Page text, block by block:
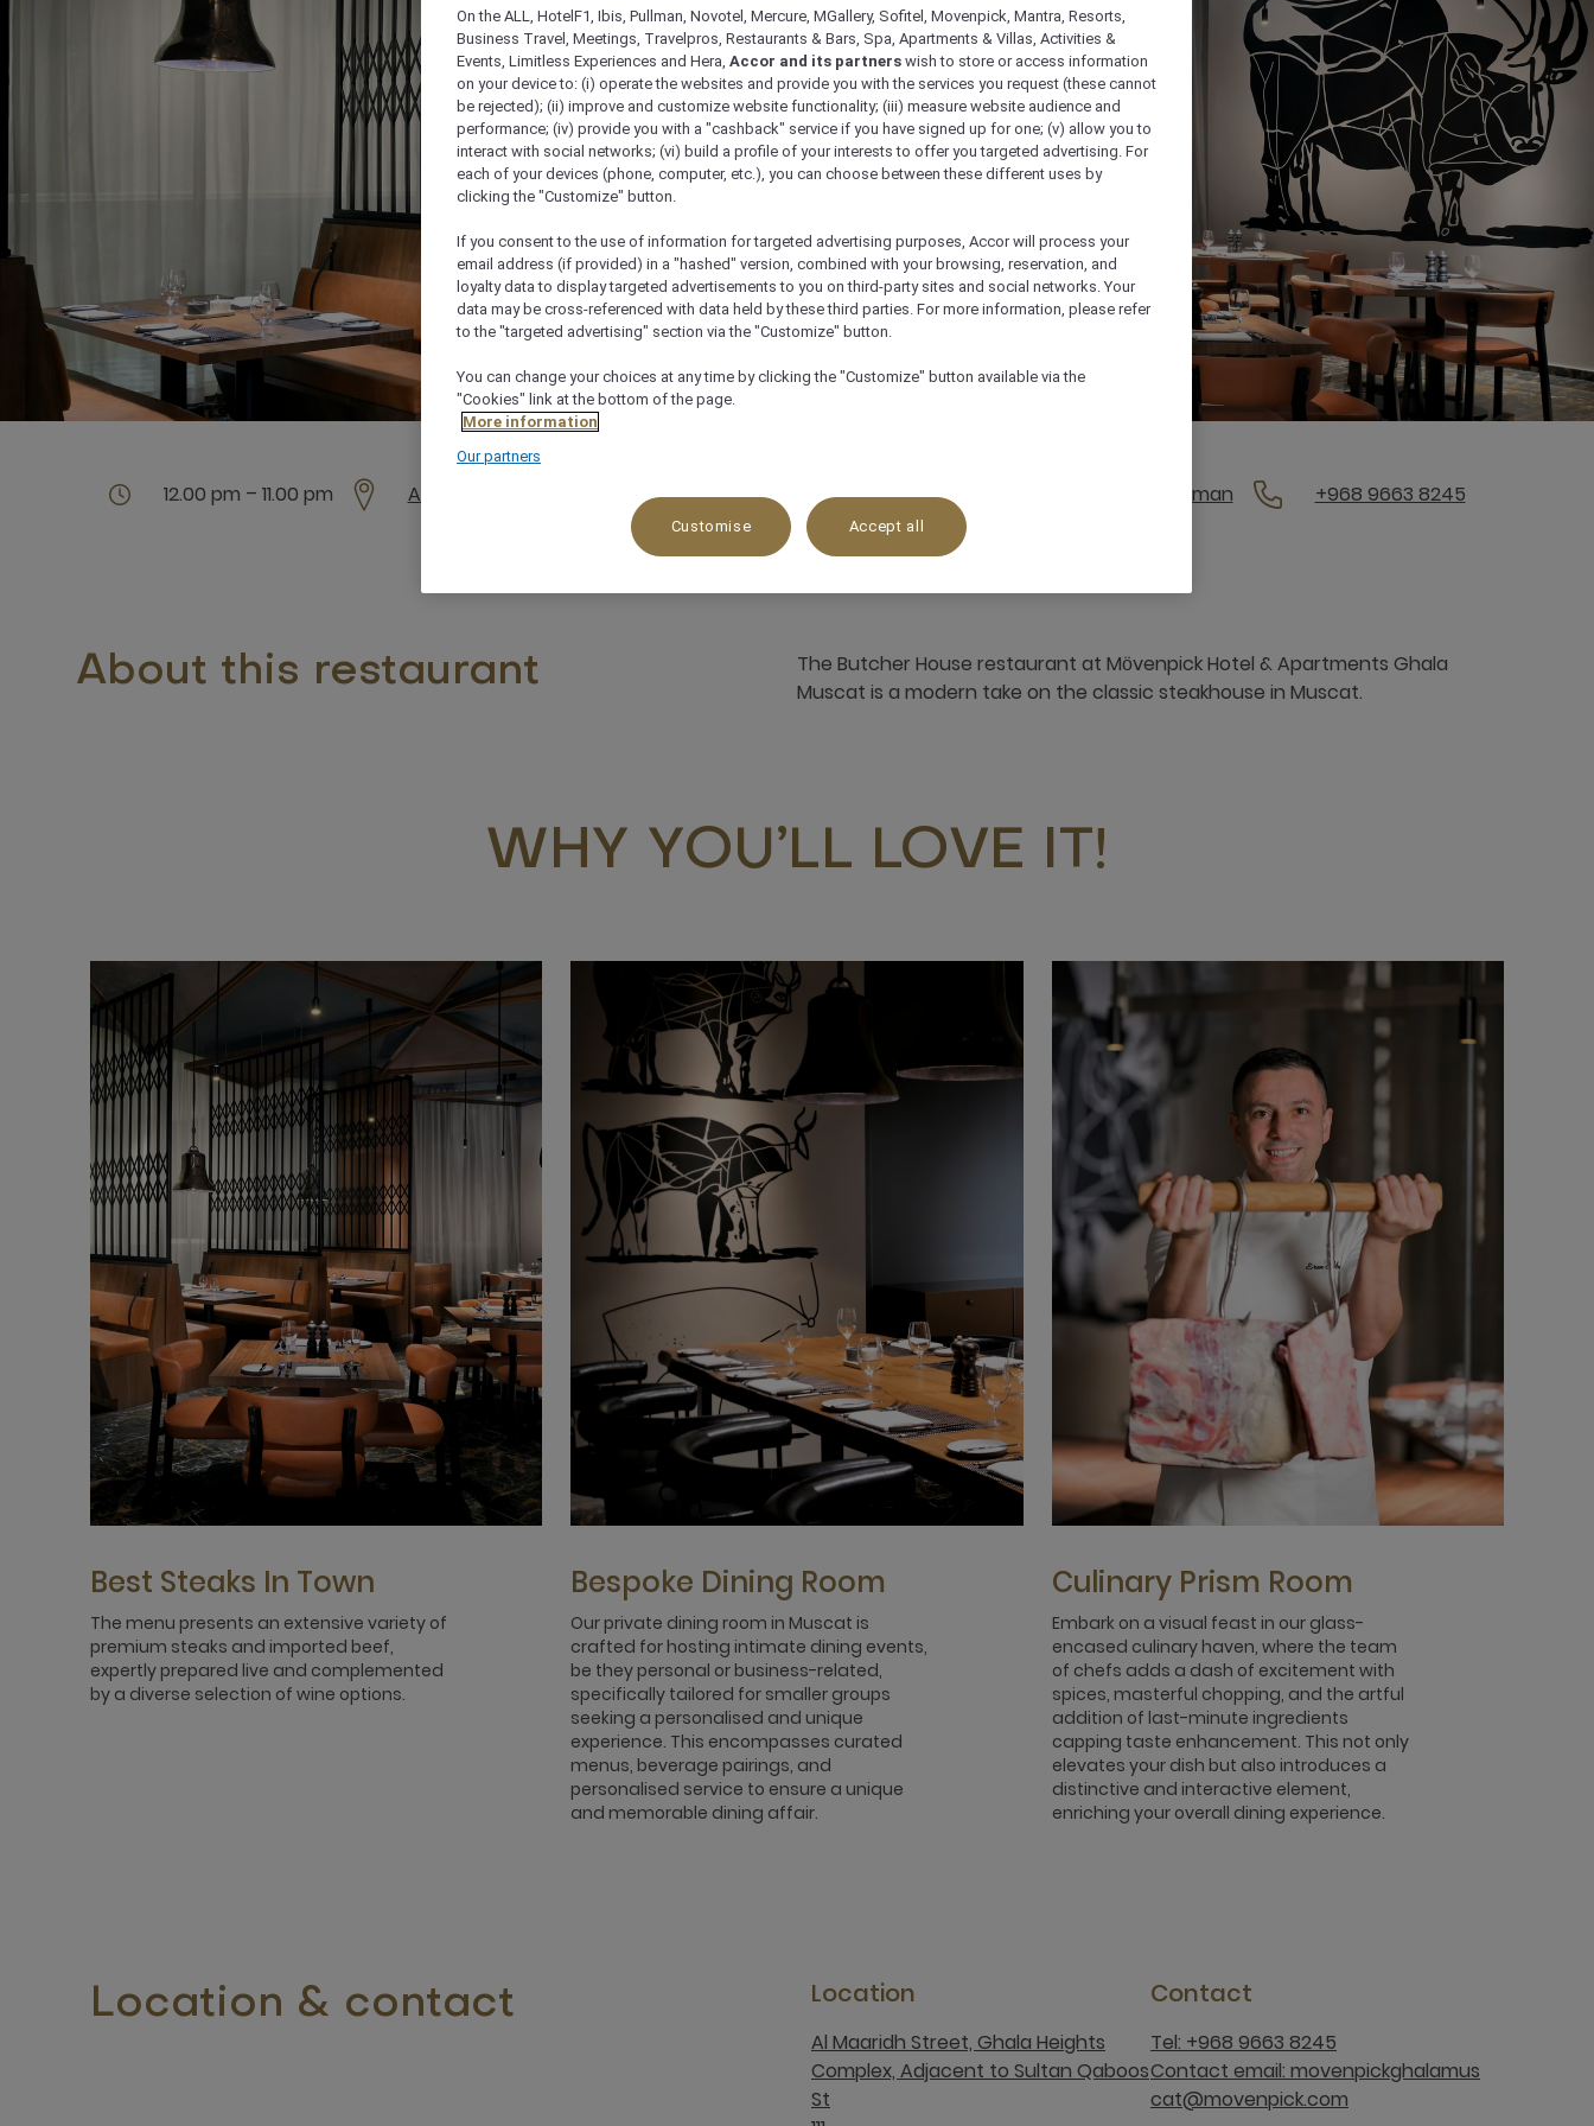
Menu Reservation
12.00 pm – 11.00 pm Al Maaridh Street, Ghala Heights Complex, Adjacent to Sultan Qaboos St, 111, Muscat, Oman +968 9663 8245
About this restaurant
The Butcher House restaurant at Mӧvenpick Hotel & Apartments Ghala
Muscat is a modern take on the classic steakhouse in Muscat.
WHY YOU’LL LOVE IT!
Best Steaks In Town
The menu presents an extensive variety of
premium steaks and imported beef,
expertly prepared live and complemented
by a diverse selection of wine options.
Bespoke Dining Room
Our private dining room in Muscat is
crafted for hosting intimate dining events,
be they personal or business-related,
specifically tailored for smaller groups
seeking a personalised and unique
experience. This encompasses curated
menus, beverage pairings, and
personalised service to ensure a unique
and memorable dining affair.
Culinary Prism Room
Embark on a visual feast in our glass-
encased culinary haven, where the team
of chefs adds a dash of excitement with
spices, masterful chopping, and the artful
addition of last-minute ingredients
capping taste enhancement. This not only
elevates your dish but also introduces a
distinctive and interactive element,
enriching your overall dining experience.
Location & contact Location
Al Maaridh Street, Ghala Heights
Complex, Adjacent to Sultan Qaboos
St
Contact
Tel: +968 9663 8245
Contact email: movenpickghalamus
cat@movenpick.com
On the ALL, HotelF1, Ibis, Pullman, Novotel, Mercure, MGallery, Sofitel, Movenpick, Mantra, Resorts,
Business Travel, Meetings, Travelpros, Restaurants & Bars, Spa, Apartments & Villas, Activities &
Events, Limitless Experiences and Hera, Accor and its partners wish to store or access information
on your device to: (i) operate the websites and provide you with the services you request (these cannot
be rejected); (ii) improve and customize website functionality; (iii) measure website audience and
performance; (iv) provide you with a "cashback" service if you have signed up for one; (v) allow you to
interact with social networks; (vi) build a profile of your interests to offer you targeted advertising. For
each of your devices (phone, computer, etc.), you can choose between these different uses by
clicking the "Customize" button.
If you consent to the use of information for targeted advertising purposes, Accor will process your
email address (if provided) in a "hashed" version, combined with your browsing, reservation, and
loyalty data to display targeted advertisements to you on third-party sites and social networks. Your
data may be cross-referenced with data held by these third parties. For more information, please refer
to the "targeted advertising" section via the "Customize" button.
You can change your choices at any time by clicking the "Customize" button available via the
"Cookies" link at the bottom of the page.
More information
Our partners
Customise Accept all